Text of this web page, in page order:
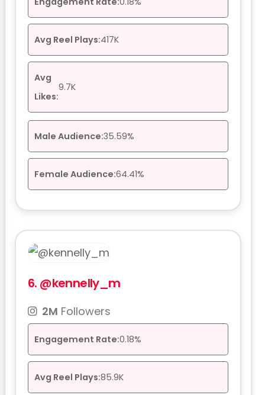
Avg Reel Plays:417K
Avg
Likes:
9.7K
Male Audience:35.59%
Female Audience:64.41%
6. @kennelly_m
2M Followers
Engagement Rate:0.18%
Avg Reel Plays:85.9K